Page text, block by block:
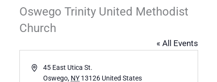
Oswego Trinity United Methodist
Church
« All Events
Address45 East Utica St.
Oswego, NY 13126 United States